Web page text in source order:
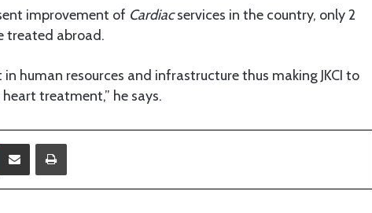
improvement of Cardiacservices in the country, only 2
treated abroad.
human resources and infrastructure thus making JKCI to
treatment,” he says.